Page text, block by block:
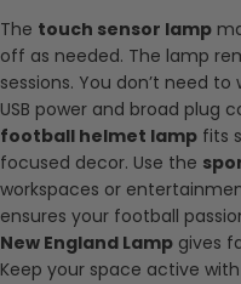
The touch sensor lamp
off as needed. The lamp
sessions. You don’t need
USB power and broad plug
football helmet lamp fits
focused decor. Use the
workspaces or
ensures your football
New England Lamp gives
Keep your space active